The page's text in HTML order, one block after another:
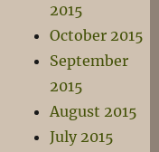
2015
October 2015
September
2015
August 2015
July 2015